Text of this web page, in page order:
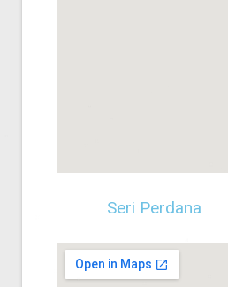
Seri Perdana